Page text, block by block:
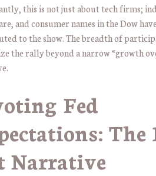
this is not just about tech firms;
and consumer names in the Dow
to the show. The breadth of
the rally beyond a narrow “growth
Fed
The
Narrative